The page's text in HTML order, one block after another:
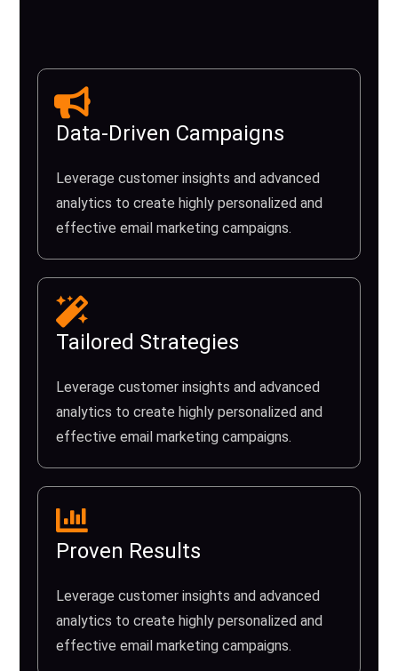
Data-Driven Campaigns
Leverage customer insights and advanced
analytics to create highly personalized and
effective email marketing campaigns.
Tailored Strategies
Leverage customer insights and advanced
analytics to create highly personalized and
effective email marketing campaigns.
Proven Results
Leverage customer insights and advanced
analytics to create highly personalized and
effective email marketing campaigns.